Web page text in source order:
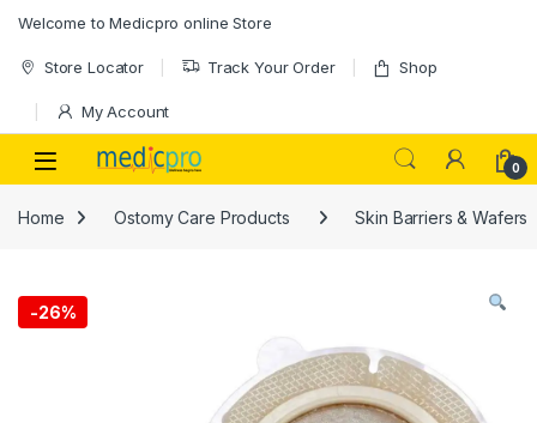
Welcome to Medicpro online Store
Store Locator Track Your Order Shop
My Account
Open 0
Home Ostomy Care Products Skin Barriers & Wafers
-26%